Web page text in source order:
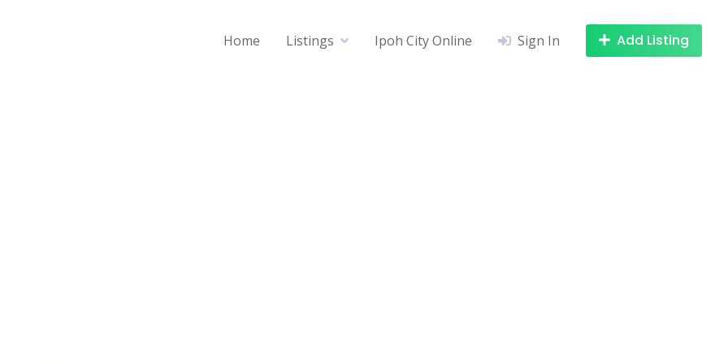
Home Listings Ipoh City Online Sign In Add Listing